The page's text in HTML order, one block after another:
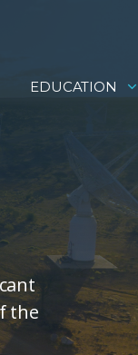
EDUCATION
the